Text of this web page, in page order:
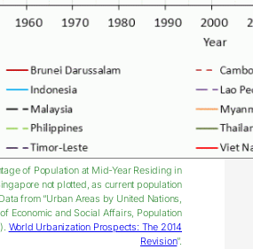
of Population at Mid-Year Residing in
not plotted, as current population
from “Urban Areas by United Nations,
Economic and Social Affairs, Population
World Urbanization Prospects: The 2014
Revision”.